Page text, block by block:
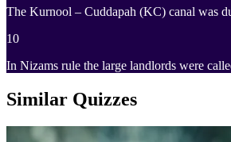
The Kurnool – Cuddapah (KC) canal was
10
In Nizams rule the large landlords were
Similar Quizzes